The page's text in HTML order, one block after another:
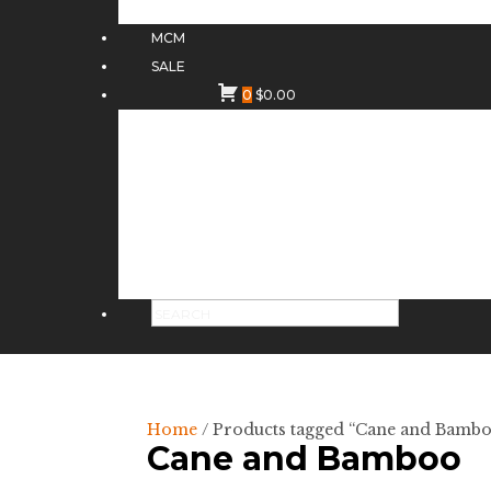
MCM
SALE
0 $0.00
Home / Products tagged “Cane and
Cane and Bamboo